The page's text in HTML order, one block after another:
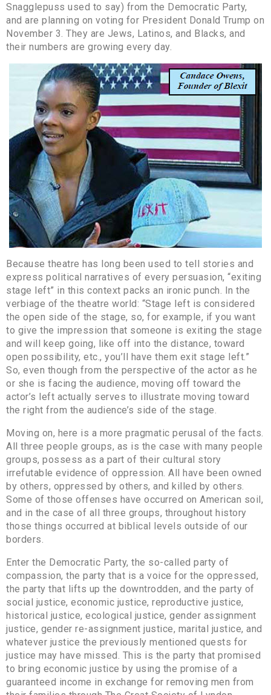
Snagglepuss used to say) from the Democratic Party,
and are planning on voting for President Donald Trump on
November 3. They are Jews, Latinos, and Blacks, and
their numbers are growing every day.
Because theatre has long been used to tell stories and
express political narratives of every persuasion, “exiting
stage left” in this context packs an ironic punch. In the
verbiage of the theatre world: “Stage left is considered
the open side of the stage, so, for example, if you want
to give the impression that someone is exiting the stage
and will keep going, like off into the distance, toward
open possibility, etc., you’ll have them exit stage left.”
So, even though from the perspective of the actor as he
or she is facing the audience, moving off toward the
actor’s left actually serves to illustrate moving toward
the right from the audience’s side of the stage.
Moving on, here is a more pragmatic perusal of the facts.
All three people groups, as is the case with many people
groups, possess as a part of their cultural story
irrefutable evidence of oppression. All have been owned
by others, oppressed by others, and killed by others.
Some of those offenses have occurred on American soil,
and in the case of all three groups, throughout history
those things occurred at biblical levels outside of our
borders.
Enter the Democratic Party, the so-called party of
compassion, the party that is a voice for the oppressed,
the party that lifts up the downtrodden, and the party of
social justice, economic justice, reproductive justice,
historical justice, ecological justice, gender assignment
justice, gender re-assignment justice, marital justice, and
whatever justice the previously mentioned quests for
justice may have missed. This is the party that promised
to bring economic justice by using the promise of a
guaranteed income in exchange for removing men from